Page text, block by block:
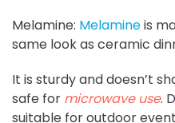
Melamine: Melamineis
same look as ceramic
It is sturdy and doesn’t
safe for microwave use.
suitable for outdoor